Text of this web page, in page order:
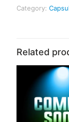
Category:
Related